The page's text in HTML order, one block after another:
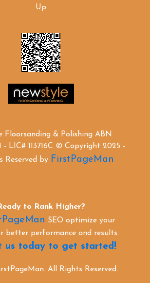
Up
Floorsanding & Polishing ABN
- LIC# 113716C © Copyright 2025 -
Reserved by FirstPageMan
to Rank Higher?
SEO optimize your
better performance and results.
us today to get started!
All Rights Reserved.